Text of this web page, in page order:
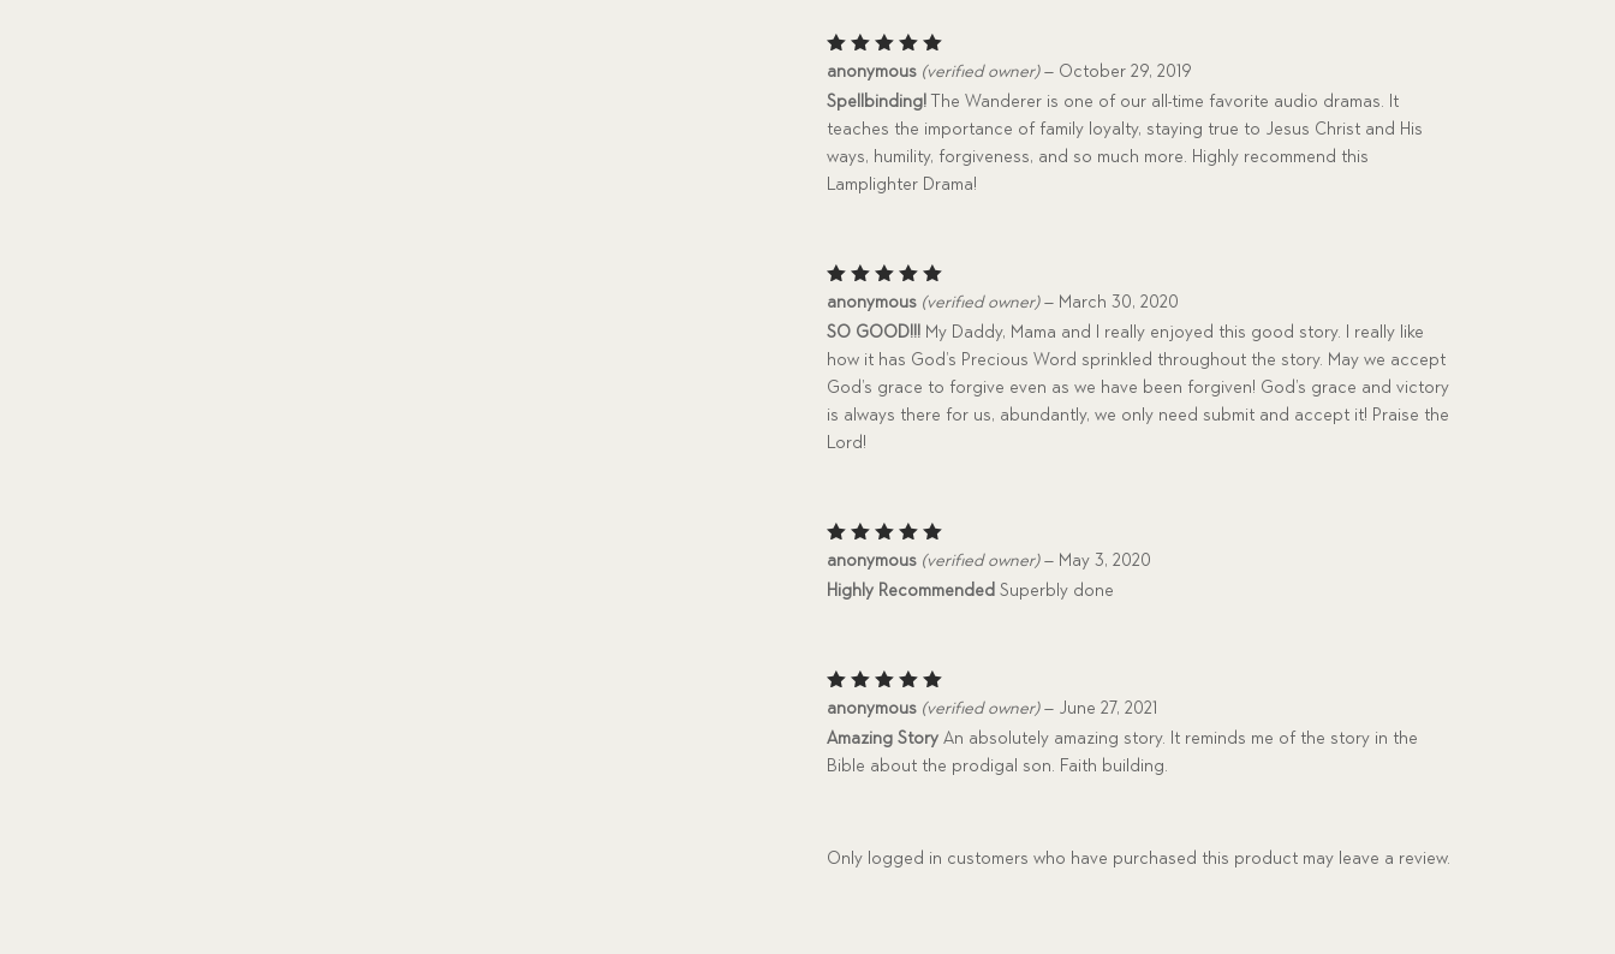
Rated5
out of 5
anonymous (verified owner) – October 29, 2019
Spellbinding!The Wanderer is one of our all-time favorite audio dramas. It
teaches the importance of family loyalty, staying true to Jesus Christ and His
ways, humility, forgiveness, and so much more. Highly recommend this
Lamplighter Drama!
Rated5
out of 5
anonymous (verified owner) – March 30, 2020
SO GOOD!!! My Daddy, Mama and I really enjoyed this good story. I really like
how it has God’s Precious Word sprinkled throughout the story. May we accept
God’s grace to forgive even as we have been forgiven! God’s grace and victory
is always there for us, abundantly, we only need submit and accept it! Praise the
Lord!
Rated5
out of 5
anonymous (verified owner) – May 3, 2020
Highly Recommended Superbly done
Rated5
out of 5
anonymous (verified owner) – June 27, 2021
Amazing Story An absolutely amazing story. It reminds me of the story in the
Bible about the prodigal son. Faith building.
Only logged in customers who have purchased this product may leave a review.